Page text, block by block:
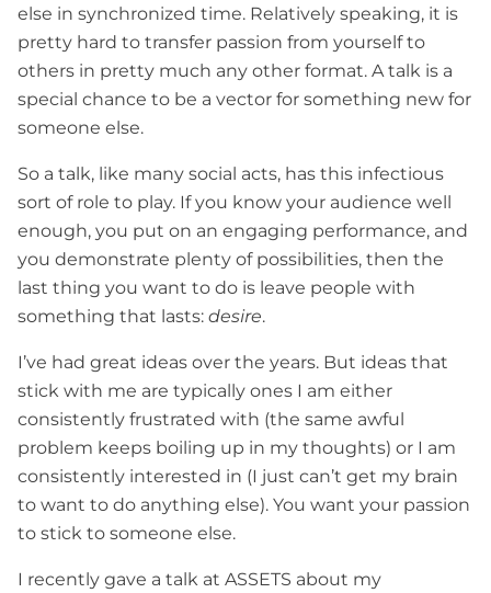
else in synchronized time. Relatively speaking, it is
pretty hard to transfer passion from yourself to
others in pretty much any other format. A talk is a
special chance to be a vector for something new for
someone else.
So a talk, like many social acts, has this infectious
sort of role to play. If you know your audience well
enough, you put on an engaging performance, and
you demonstrate plenty of possibilities, then the
last thing you want to do is leave people with
something that lasts: desire.
I’ve had great ideas over the years. But ideas that
stick with me are typically ones I am either
consistently frustrated with (the same awful
problem keeps boiling up in my thoughts) or I am
consistently interested in (I just can’t get my brain
to want to do anything else). You want your passion
to stick to someone else.
I recently gave a talk at ASSETS about my